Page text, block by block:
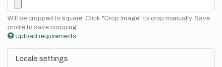
Will be cropped to square. Click "Crop Image" to crop manually. Save
profile to save cropping.
Upload requirements
Locale settings